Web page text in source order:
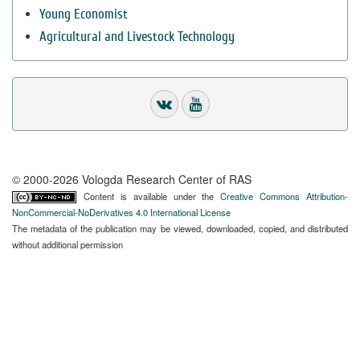
Young Economist
Agricultural and Livestock Technology
© 2000-2026 Vologda Research Center of RAS
Content is available under theCreative Commons Attribution-
NonCommercial-NoDerivatives 4.0 International License
The metadata of the publication may be viewed, downloaded, copied, and distributed
without additional permission